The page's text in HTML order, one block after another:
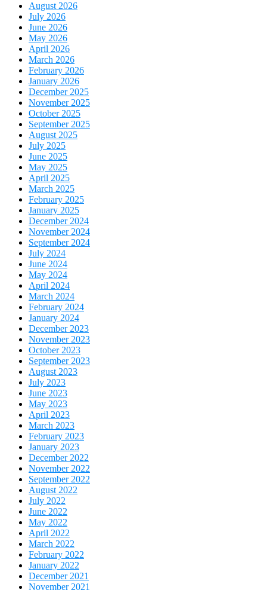
August 2026
July 2026
June 2026
May 2026
April 2026
March 2026
February 2026
January 2026
December 2025
November 2025
October 2025
September 2025
August 2025
July 2025
June 2025
May 2025
April 2025
March 2025
February 2025
January 2025
December 2024
November 2024
September 2024
July 2024
June 2024
May 2024
April 2024
March 2024
February 2024
January 2024
December 2023
November 2023
October 2023
September 2023
August 2023
July 2023
June 2023
May 2023
April 2023
March 2023
February 2023
January 2023
December 2022
November 2022
September 2022
August 2022
July 2022
June 2022
May 2022
April 2022
March 2022
February 2022
January 2022
December 2021
November 2021